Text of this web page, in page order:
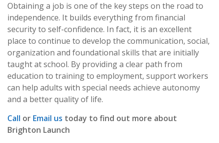
Obtaining a job is one of the key steps on the road to
independence. It builds everything from financial
security to self-confidence. In fact, it is an excellent
place to continue to develop the communication, social,
organization and foundational skills that are initially
taught at school. By providing a clear path from
education to training to employment, support workers
can help adults with special needs achieve autonomy
and a better quality of life.
Call or Email us today to find out more about
Brighton Launch